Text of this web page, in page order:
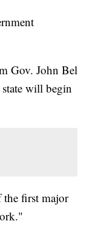
Gov. John Bel
will begin
the first major